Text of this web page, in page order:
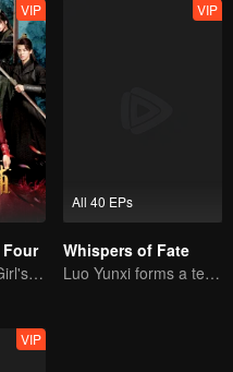
VIP
Time-Traveling Girl's Quest to Win Over Four Handsome Men
All 40 EPs
VIP
Whispers of Fate
Luo Yunxi forms a team to roam the Jianghu
VIP